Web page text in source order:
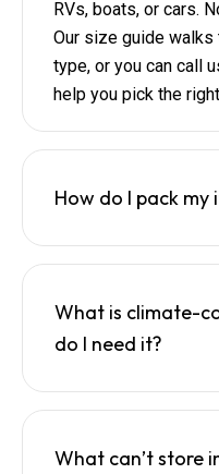
RVs, boats, or cars.
Our size guide walks
type, or you can call
help you pick the
How do I pack
What is climate-
do I need it?
What can’t store